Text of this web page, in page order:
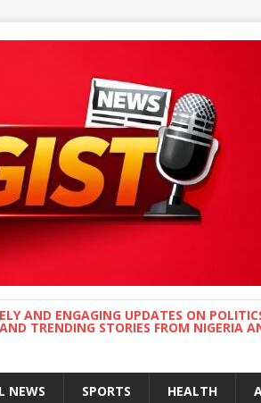
AND ENGAGING UPDATES ON
TRENDING STORIES FROM
NEWS SPORTS HEALTH